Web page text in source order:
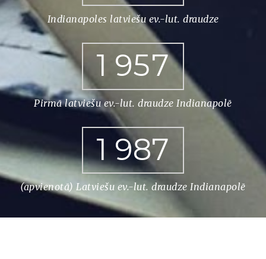
Indianapoles latviešu ev.-lut. draudze
1 957
Pirmā latviešu ev.-lut. draudze Indianapolē
1 987
(apvienotā) Latviešu ev.-lut. draudze Indianapolē